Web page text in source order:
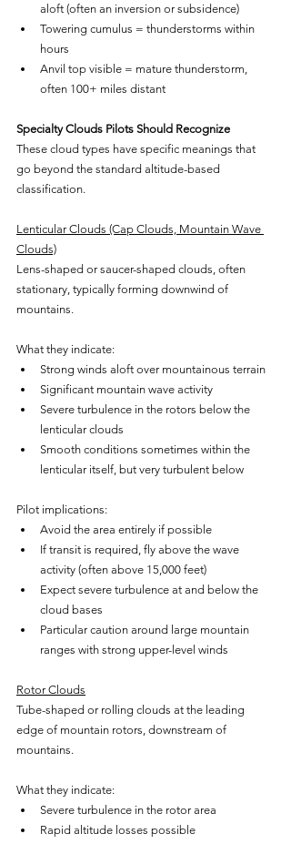
aloft (often an inversion or subsidence)
Towering cumulus = thunderstorms within
hours
Anvil top visible = mature thunderstorm,
often 100+ miles distant
Specialty Clouds Pilots Should Recognize
These cloud types have specific meanings that
go beyond the standard altitude-based
classification.
Lenticular Clouds (Cap Clouds, Mountain Wave
Clouds)
Lens-shaped or saucer-shaped clouds, often
stationary, typically forming downwind of
mountains.
What they indicate:
Strong winds aloft over mountainous terrain
Significant mountain wave activity
Severe turbulence in the rotors below the
lenticular clouds
Smooth conditions sometimes within the
lenticular itself, but very turbulent below
Pilot implications:
Avoid the area entirely if possible
If transit is required, fly above the wave
activity (often above 15,000 feet)
Expect severe turbulence at and below the
cloud bases
Particular caution around large mountain
ranges with strong upper-level winds
Rotor Clouds
Tube-shaped or rolling clouds at the leading
edge of mountain rotors, downstream of
mountains.
What they indicate:
Severe turbulence in the rotor area
Rapid altitude losses possible